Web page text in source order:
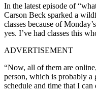
In the latest episode of
Carson Beck sparked a
classes because of
yes. I’ve had classes this
ADVERTISEMENT
“Now, all of them are
person, which is probably a
schedule and time that I